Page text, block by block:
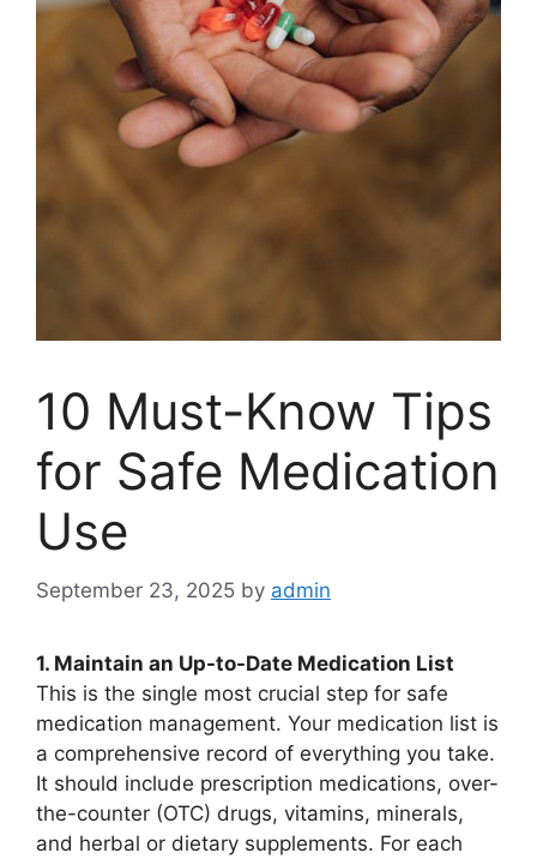
10 Must-Know Tips
for Safe Medication
Use
September 23, 2025 by admin
1. Maintain an Up-to-Date Medication List
This is the single most crucial step for safe
medication management. Your medication list is
a comprehensive record of everything you take.
It should include prescription medications, over-
the-counter (OTC) drugs, vitamins, minerals,
and herbal or dietary supplements. For each